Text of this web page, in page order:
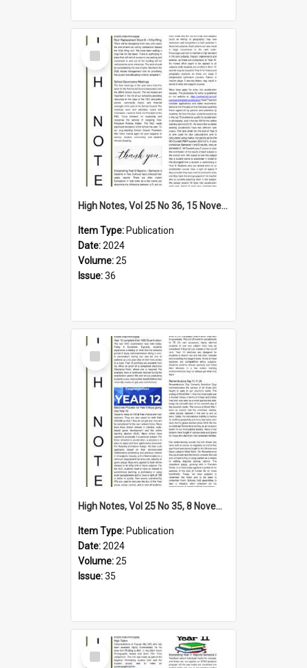
Select
Item
High Notes, Vol 25 No 36, 15 November 2024
Item Type: Publication
Date:2024
Volume:25
Issue:36
Select
Item
High Notes, Vol 25 No 35, 8 November 2024
Item Type: Publication
Date:2024
Volume:25
Issue:35
Select
Item